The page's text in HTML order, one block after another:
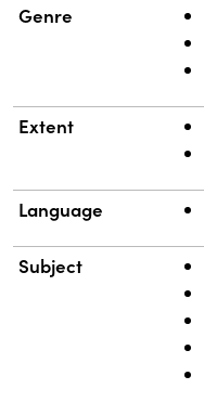
Genre
Extent
Language
Subject